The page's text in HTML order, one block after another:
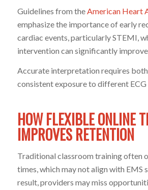
Guidelines from the American Heart
emphasize the importance of early
cardiac events, particularly STEMI,
intervention can significantly improve
Accurate interpretation requires
consistent exposure to different
HOW FLEXIBLE ONLINE
IMPROVES RETENTION
Traditional classroom training often
times, which may not align with EMS
result, providers may miss